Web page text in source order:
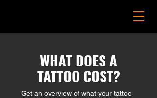
WHAT DOES A
TATTOO COST?
Get an overview of what your tattoo